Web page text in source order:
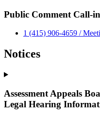
Public Comment Call-
1 (415) 906-4659 /
Notices
Assessment Appeals
Legal Hearing